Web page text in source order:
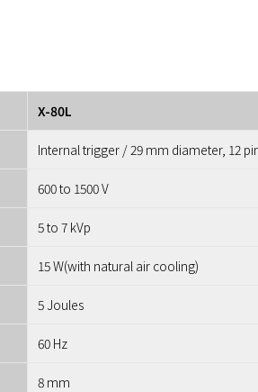
X-80L
Internal trigger / 29 mm diameter, 12
600 to 1500 V
5 to 7 kVp
15 W(with natural air cooling)
5 Joules
60 Hz
8 mm